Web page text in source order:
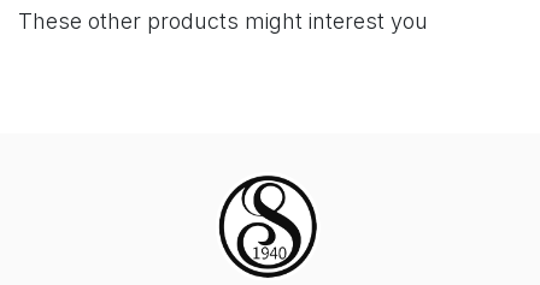
These other products might interest you